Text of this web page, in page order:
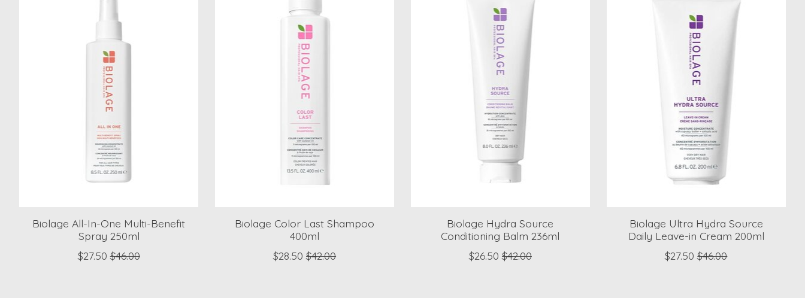
Biolage All-In-One Multi-Benefit
Spray 250ml
$27.50 $46.00
Biolage Color Last Shampoo
400ml
$28.50 $42.00
Biolage Hydra Source
Conditioning Balm 236ml
$26.50 $42.00
Biolage Ultra Hydra Source
Daily Leave-in Cream 200ml
$27.50 $46.00